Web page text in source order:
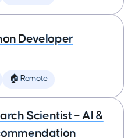
Developer
🏠 Remote
Scientist – AI &